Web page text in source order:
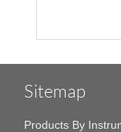
Sitemap
Products By